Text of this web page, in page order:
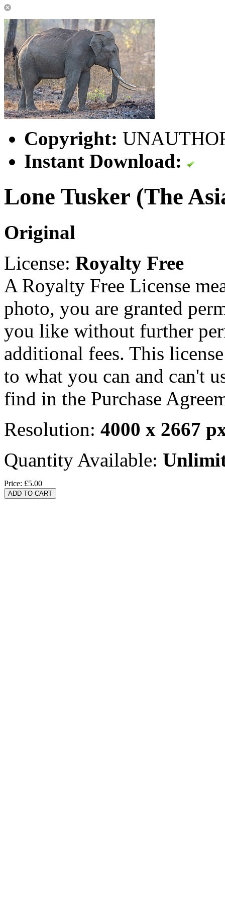
Copyright:
Instant Download:
Lone Tusker (The
Original
License: Royalty Free
A Royalty Free License
photo, you are granted
you like without further
additional fees. This
to what you can and can't
find in the Purchase
Resolution: 4000 x 2667
Quantity Available:
Price: £5.00